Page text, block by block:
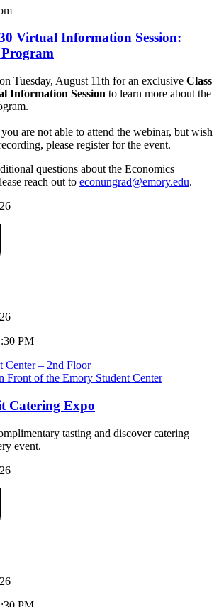
Virtual Information Session:
Tuesday, August 11th for an exclusive Class
Information Session to learn more about the
are not able to attend the webinar, but wish
please register for the event.
questions about the Economics
reach out to econungrad@emory.edu.
PM
Center – 2nd Floor
Front of the Emory Student Center
Catering Expo
tasting and discover catering
event.